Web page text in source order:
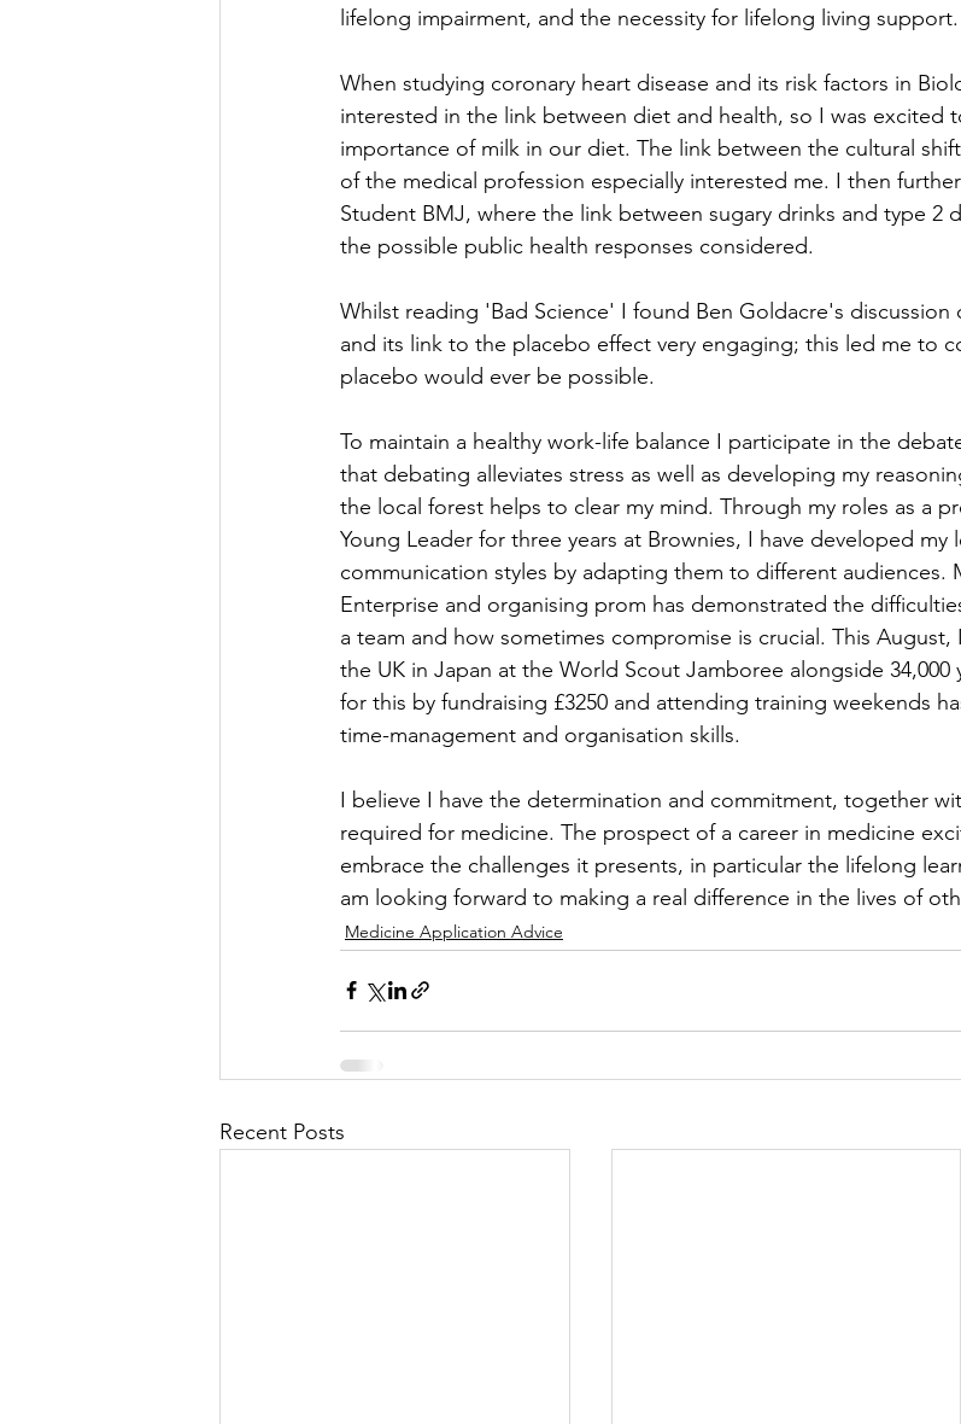
lifelong impairment, and the necessity for lifelong living support.
When studying coronary heart disease and its risk factors in
interested in the link between diet and health, so I was excited
importance of milk in our diet. The link between the cultural
of the medical profession especially interested me. I then
Student BMJ, where the link between sugary drinks and type 2
the possible public health responses considered.
Whilst reading 'Bad Science' I found Ben Goldacre's discussion
and its link to the placebo effect very engaging; this led me to
placebo would ever be possible.
To maintain a healthy work-life balance I participate in the
that debating alleviates stress as well as developing my
the local forest helps to clear my mind. Through my roles as a
Young Leader for three years at Brownies, I have developed my
communication styles by adapting them to different audiences.
Enterprise and organising prom has demonstrated the
a team and how sometimes compromise is crucial. This
the UK in Japan at the World Scout Jamboree alongside
for this by fundraising £3250 and attending training weekends
time-management and organisation skills.
I believe I have the determination and commitment, together
required for medicine. The prospect of a career in medicine
embrace the challenges it presents, in particular the lifelong
am looking forward to making a real difference in the lives of
Medicine Application Advice
Recent Posts